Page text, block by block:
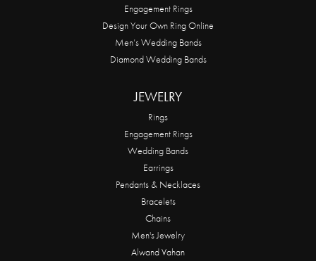
Engagement Rings
Design Your Own Ring Online
Men’s Wedding Bands
Diamond Wedding Bands
JEWELRY
Rings
Engagement Rings
Wedding Bands
Earrings
Pendants & Necklaces
Bracelets
Chains
Men's Jewelry
Alwand Vahan